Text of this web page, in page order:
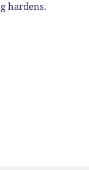
hardens.